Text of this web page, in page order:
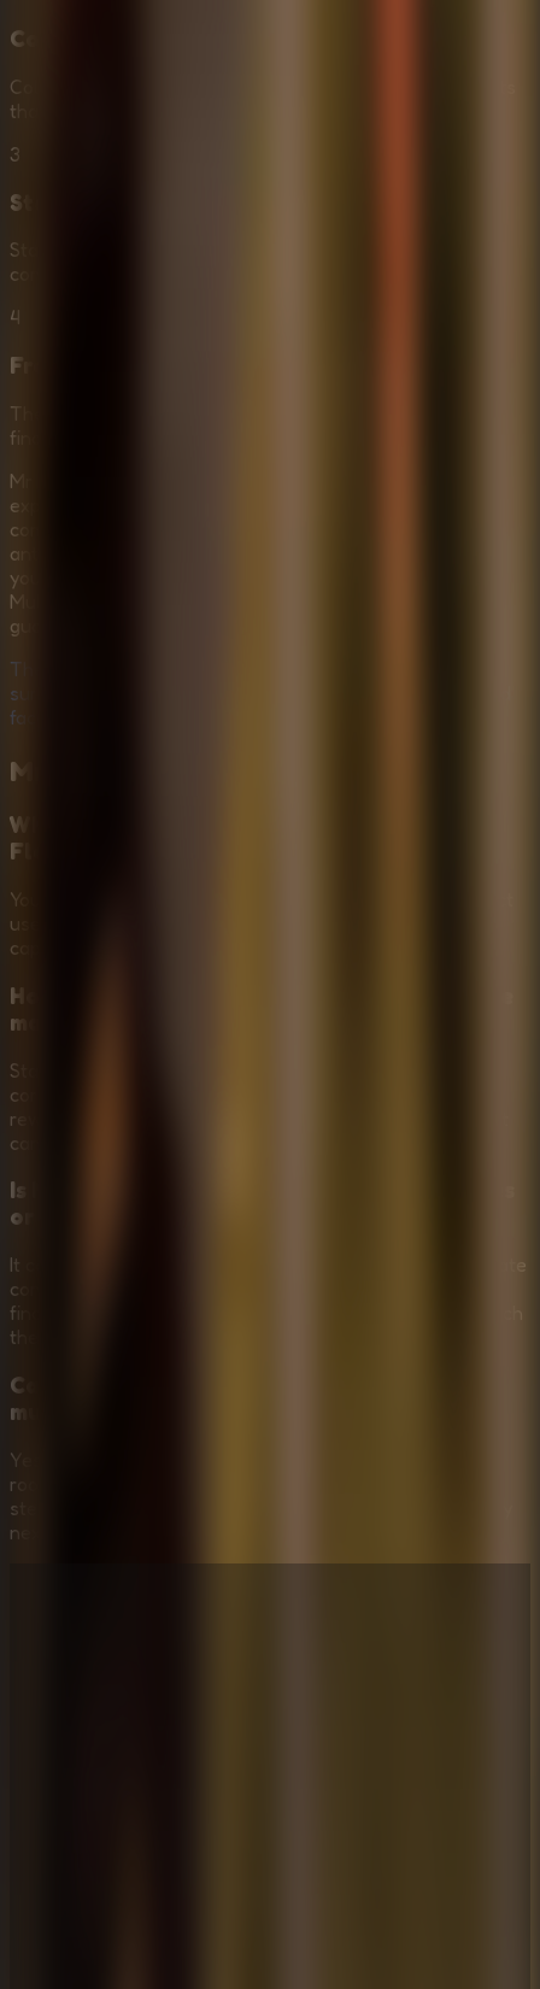
Collect Items
Collect items to support your quest. Find tools and objects
that will help you unlock doors and solve puzzles.
3
Stay Stealthy
Stay out of sight to avoid Mr. Meat. If he sees you, the
consequences are dire. Use cover and move quietly.
4
Free the Captive
The ultimate goal is to free the captive quickly. Solve the
final puzzles to unlock their prison and escape together.
Mr Meat House Of Flesh offers a heart-pounding
experience for fans of Horror Escape Rooms. The
combination of stealth, puzzle-solving, and a terrifying
antagonist creates an unforgettable adventure. Whether
you're playing alone or sharing the scare with friends in a
Multiplayer Escape Rooms setup, the adrenaline rush is
guaranteed.
The captive is waiting, and Mr. Meat is prowling. Can you
survive the horror? Play Mr Meat House Of Flesh now and
face your fears!
Mr Meat House Of Flesh
What is the main goal in Mr Meat House Of
Flesh?
Your goal is to explore Mr. Meat's haunted mansion, collect
useful items, solve locked-room puzzles, and free the
captive before the danger closes in.
How do you avoid Mr. Meat while exploring the
mansion?
Stay out of sight, move carefully through rooms and
corridors, and use stealth instead of rushing. The game
rewards quiet planning because being spotted by Mr. Meat
can quickly end your escape attempt.
Is Mr Meat House Of Flesh more about puzzles
or horror?
It combines both. The haunted mansion and Mr. Meat create
constant horror pressure, while progress depends on
finding items, unlocking paths, and solving puzzles to reach
the captive.
Can Mr Meat House Of Flesh work as a
multiplayer escape room?
Yes, it works well as a shared-screen multiplayer escape
room. Friends can watch together, call out clues, plan
stealth routes, and help decide which items or doors to try
next.